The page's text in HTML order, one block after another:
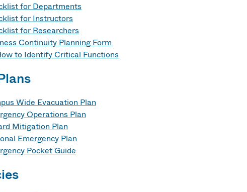
for Departments
for Instructors
for Researchers
Continuity Planning Form
to Identify Critical Functions
Wide Evacuation Plan
Operations Plan
Mitigation Plan
Emergency Plan
Pocket Guide